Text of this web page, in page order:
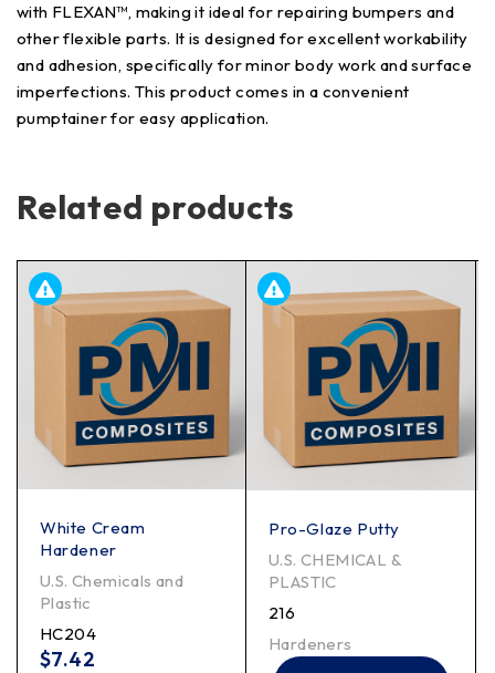
with FLEXAN™, making it ideal for repairing bumpers and
other flexible parts. It is designed for excellent workability
and adhesion, specifically for minor body work and surface
imperfections. This product comes in a convenient
pumptainer for easy application.
Related products
White Cream
Hardener
U.S. Chemicals and
Plastic
HC204
$7.42
Pro-Glaze Putty
U.S. CHEMICAL &
PLASTIC
216
Hardeners